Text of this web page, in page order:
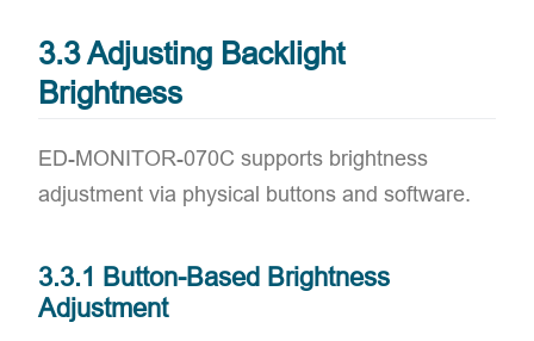
3.3 Adjusting Backlight
Brightness
ED-MONITOR-070C supports brightness
adjustment via physical buttons and software.
3.3.1 Button-Based Brightness
Adjustment